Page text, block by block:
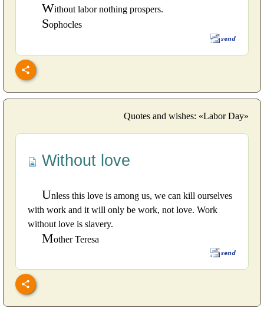
Without labor nothing prospers.
Sophocles
Quotes and wishes: «Labor Day»
Without love
Unless this love is among us, we can kill ourselves
with work and it will only be work, not love. Work
without love is slavery.
Mother Teresa